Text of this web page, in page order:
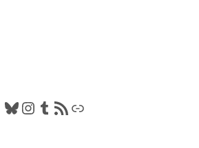
Bluesky
Instagram
Tumblr
RSS FeedLink